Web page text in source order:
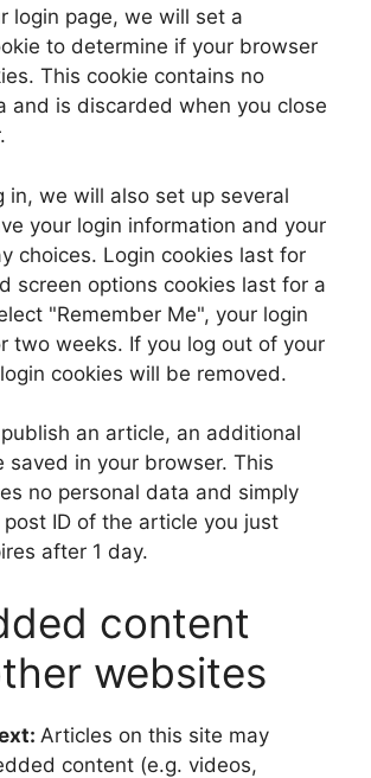
login page, we will set a
to determine if your browser
This cookie contains no
and is discarded when you close
in, we will also set up several
your login information and your
choices. Login cookies last for
screen options cookies last for a
"Remember Me", your login
two weeks. If you log out of your
cookies will be removed.
an article, an additional
saved in your browser. This
no personal data and simply
ID of the article you just
after 1 day.
content
websites
Articles on this site may
content (e.g. videos,